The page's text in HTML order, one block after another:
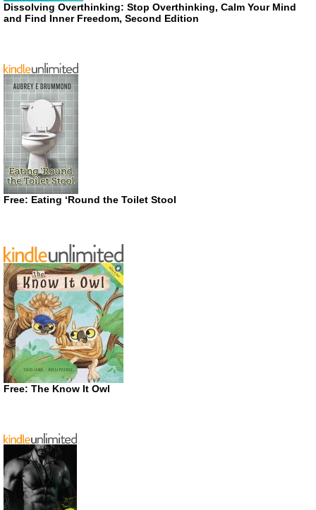
Dissolving Overthinking: Stop Overthinking, Calm Your Mind
and Find Inner Freedom, Second Edition
Free: Eating ‘Round the Toilet Stool
Free: The Know It Owl